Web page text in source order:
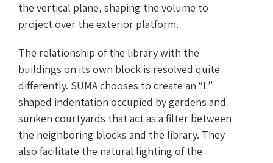
the vertical plane, shaping the volume to
project over the exterior platform.
The relationship of the library with the
buildings on its own block is resolved quite
differently. SUMA chooses to create an “L”
shaped indentation occupied by gardens and
sunken courtyards that act as a filter between
the neighboring blocks and the library. They
also facilitate the natural lighting of the